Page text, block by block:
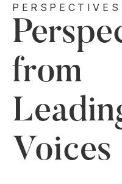
PERSPECTIVES
from
Voices